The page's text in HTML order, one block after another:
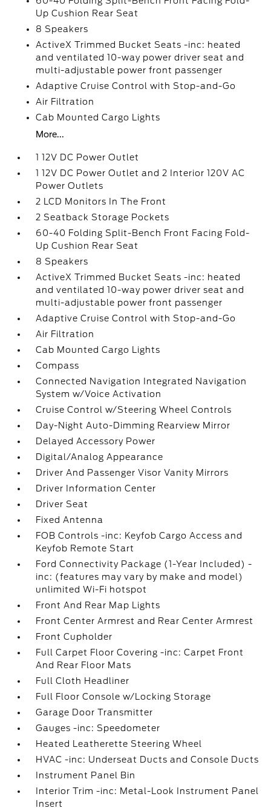
Up Cushion Rear Seat
8 Speakers
ActiveX Trimmed Bucket Seats -inc: heated
and ventilated 10-way power driver seat and
multi-adjustable power front passenger
Adaptive Cruise Control with Stop-and-Go
Air Filtration
Cab Mounted Cargo Lights
More...
1 12V DC Power Outlet
1 12V DC Power Outlet and 2 Interior 120V AC
Power Outlets
2 LCD Monitors In The Front
2 Seatback Storage Pockets
60-40 Folding Split-Bench Front Facing Fold-
Up Cushion Rear Seat
8 Speakers
ActiveX Trimmed Bucket Seats -inc: heated
and ventilated 10-way power driver seat and
multi-adjustable power front passenger
Adaptive Cruise Control with Stop-and-Go
Air Filtration
Cab Mounted Cargo Lights
Compass
Connected Navigation Integrated Navigation
System w/Voice Activation
Cruise Control w/Steering Wheel Controls
Day-Night Auto-Dimming Rearview Mirror
Delayed Accessory Power
Digital/Analog Appearance
Driver And Passenger Visor Vanity Mirrors
Driver Information Center
Driver Seat
Fixed Antenna
FOB Controls -inc: Keyfob Cargo Access and
Keyfob Remote Start
Ford Connectivity Package (1-Year Included) -
inc: (features may vary by make and model)
unlimited Wi-Fi hotspot
Front And Rear Map Lights
Front Center Armrest and Rear Center Armrest
Front Cupholder
Full Carpet Floor Covering -inc: Carpet Front
And Rear Floor Mats
Full Cloth Headliner
Full Floor Console w/Locking Storage
Garage Door Transmitter
Gauges -inc: Speedometer
Heated Leatherette Steering Wheel
HVAC -inc: Underseat Ducts and Console Ducts
Instrument Panel Bin
Interior Trim -inc: Metal-Look Instrument Panel
Insert